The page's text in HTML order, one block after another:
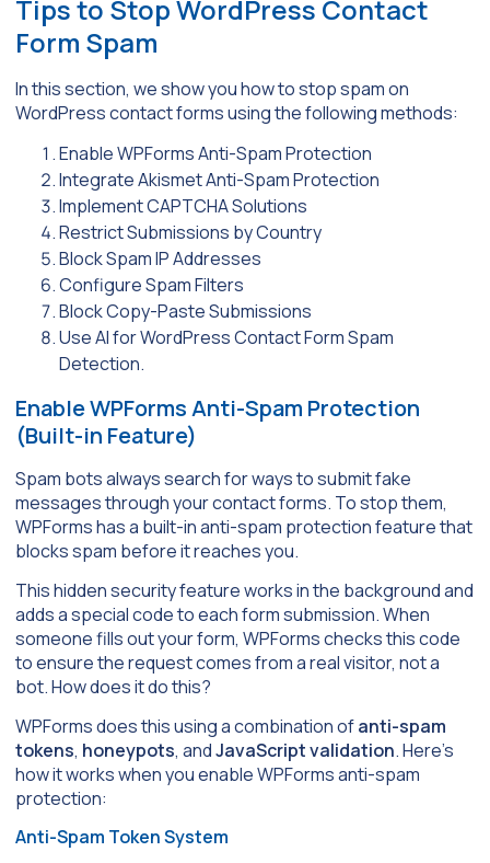
Tips to Stop WordPress Contact
Form Spam
In this section, we show you how to stop spam on
WordPress contact forms using the following methods:
Enable WPForms Anti-Spam Protection
Integrate Akismet Anti-Spam Protection
Implement CAPTCHA Solutions
Restrict Submissions by Country
Block Spam IP Addresses
Configure Spam Filters
Block Copy-Paste Submissions
Use AI for WordPress Contact Form Spam
Detection.
Enable WPForms Anti-Spam Protection
(Built-in Feature)
Spam bots always search for ways to submit fake
messages through your contact forms. To stop them,
WPForms has a built-in anti-spam protection feature that
blocks spam before it reaches you.
This hidden security feature works in the background and
adds a special code to each form submission. When
someone fills out your form, WPForms checks this code
to ensure the request comes from a real visitor, not a
bot. How does it do this?
WPForms does this using a combination ofanti-spam
tokens, honeypots, andJavaScript validation. Here’s
how it works when you enable WPForms anti-spam
protection:
Anti-Spam Token System